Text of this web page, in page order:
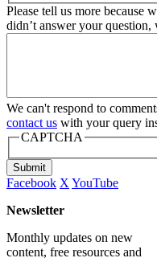
Please tell us more because
didn’t answer your
We can't respond to
contact us with your query
CAPTCHA
Submit
Facebook X YouTube
Newsletter
Monthly updates on new
content, free resources and